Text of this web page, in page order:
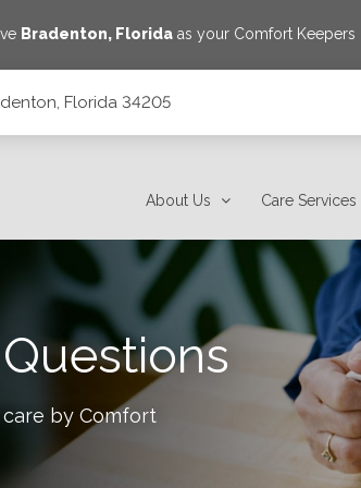
Bradenton, Florida as your Comfort Keepers
Florida 34205
About Us Care Services
by Comfort